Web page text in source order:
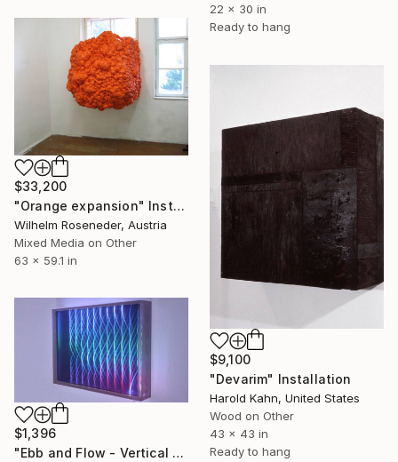
22 x 30 in
Ready to hang
$33,200
"Orange expansion" Installation
Wilhelm Roseneder, Austria
Mixed Media on Other
63 x 59.1 in
$9,100
"Devarim" Installation
Harold Kahn, United States
Wood on Other
43 x 43 in
Ready to hang
$1,396
"Ebb and Flow - Vertical - Regular" Installation